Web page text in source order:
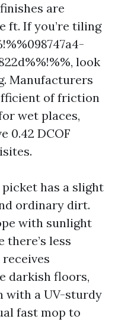
are
ft. If you’re tiling
look
Manufacturers
of friction
wet places,
0.42 DCOF
has a slight
ordinary dirt.
with sunlight
there’s less
darkish floors,
with a UV-sturdy
fast mop to